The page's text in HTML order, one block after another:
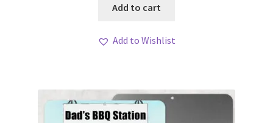
Add to cart
Add to Wishlist